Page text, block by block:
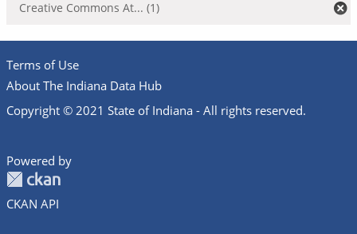
Creative Commons At... (1)
Terms of Use
About The Indiana Data Hub
Copyright © 2021 State of Indiana - All rights reserved.
Powered by
CKAN API